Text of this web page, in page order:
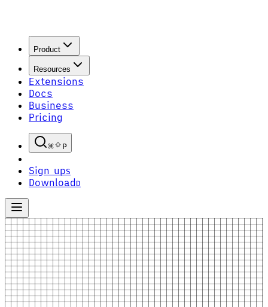
Product
Resources
Extensions
Docs
Business
Pricing
P
Sign upS
Download D